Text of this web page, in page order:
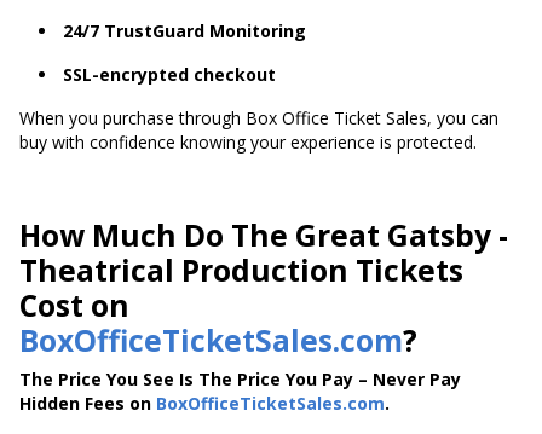
24/7 TrustGuard Monitoring
SSL-encrypted checkout
When you purchase through Box Office Ticket Sales, you can
buy with confidence knowing your experience is protected.
How Much Do The Great Gatsby -
Theatrical Production Tickets
Cost on
BoxOfficeTicketSales.com?
The Price You See Is The Price You Pay – Never Pay
Hidden Fees on BoxOfficeTicketSales.com.